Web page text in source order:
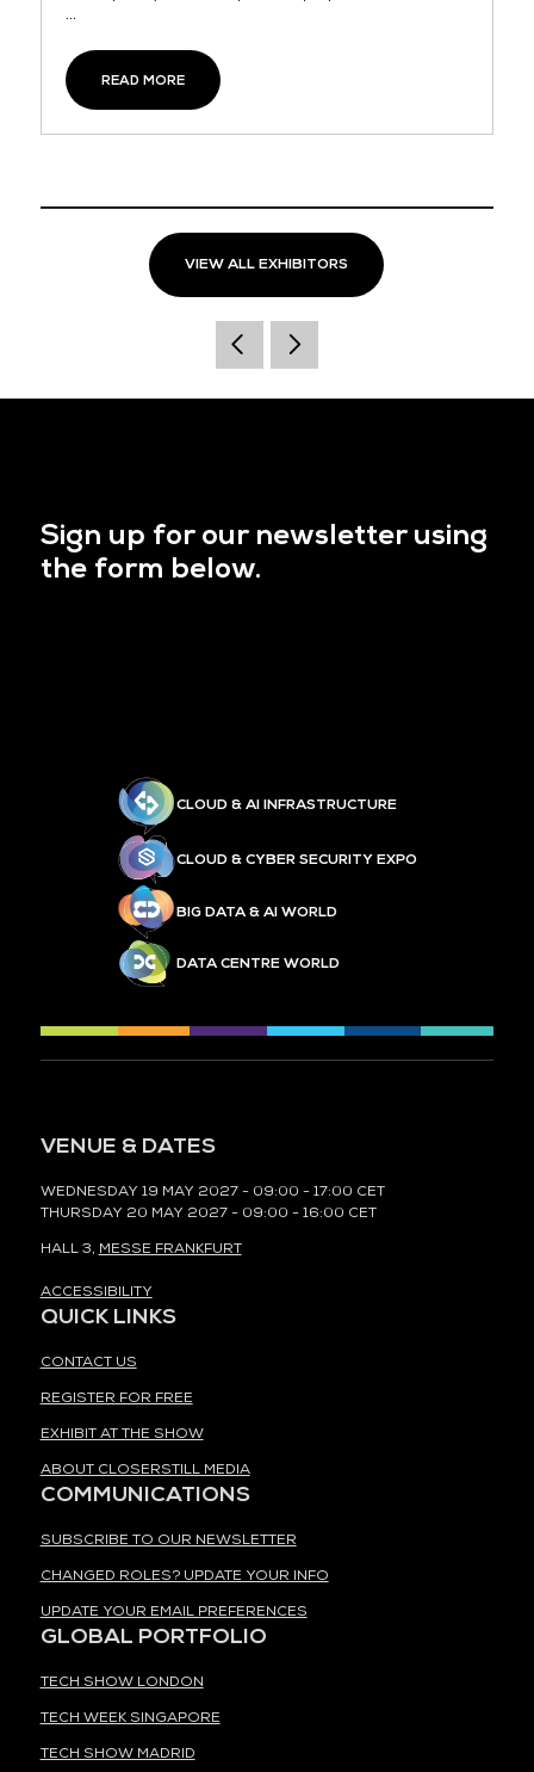
...
READ MORE
VIEW ALL EXHIBITORS
Sign up for our newsletter using
the form below.
CLOUD & AI INFRASTRUCTURE
CLOUD & CYBER SECURITY EXPO
BIG DATA & AI WORLD
DATA CENTRE WORLD
VENUE & DATES
WEDNESDAY 19 MAY 2027 - 09:00 - 17:00 CET
THURSDAY 20 MAY 2027 - 09:00 - 16:00 CET
HALL 3, MESSE FRANKFURT
ACCESSIBILITY
QUICK LINKS
CONTACT US
REGISTER FOR FREE
EXHIBIT AT THE SHOW
ABOUT CLOSERSTILL MEDIA
COMMUNICATIONS
SUBSCRIBE TO OUR NEWSLETTER
CHANGED ROLES? UPDATE YOUR INFO
UPDATE YOUR EMAIL PREFERENCES
GLOBAL PORTFOLIO
TECH SHOW LONDON
TECH WEEK SINGAPORE
TECH SHOW MADRID